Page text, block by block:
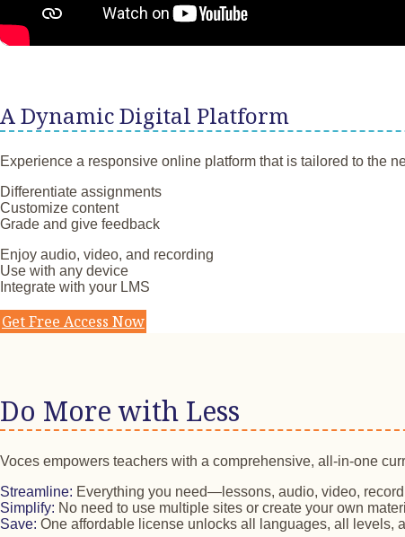
A Dynamic Digital Platform
Experience a responsive online platform that is tailored to the
Differentiate assignments
Customize content
Grade and give feedback
Enjoy audio, video, and recording
Use with any device
Integrate with your LMS
Get Free Access Now
Do More with Less
Voces empowers teachers with a comprehensive, all-in-one
Streamline: Everything you need—lessons, audio, video,
Simplify: No need to use multiple sites or create your own
Save: One affordable license unlocks all languages, all levels,